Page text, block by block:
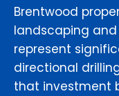
Brentwood
landscaping
represent
directional
that investment